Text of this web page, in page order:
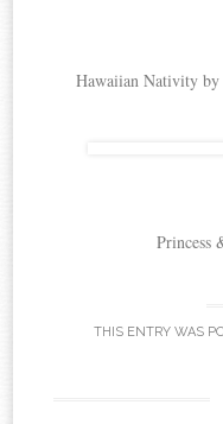
Hawaiian Nativity
Princess
THIS ENTRY WAS